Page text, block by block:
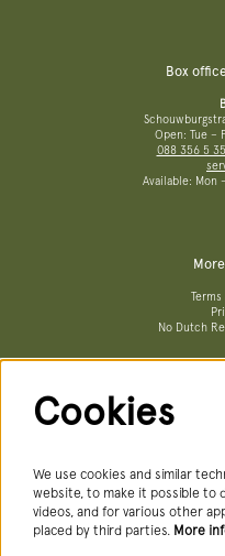
Box
Open: Tue –
088 356 5
Available: Mon
No Dutch
Cookies
We use cookies and similar
website, to make it possible to
videos, and for various other
placed by third parties. More